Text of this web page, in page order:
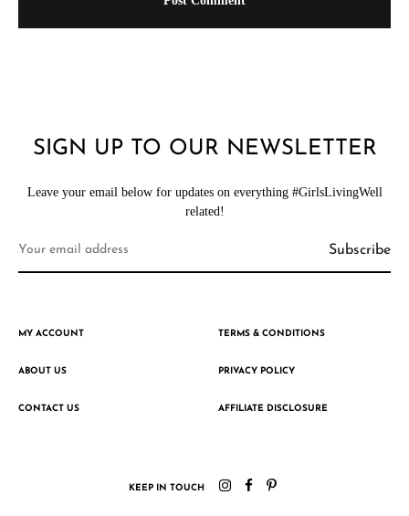
SIGN UP TO OUR NEWSLETTER
Leave your email below for updates on everything #GirlsLivingWell
related!
MY ACCOUNT
ABOUT US
CONTACT US
TERMS & CONDITIONS
PRIVACY POLICY
AFFILIATE DISCLOSURE
KEEP IN TOUCH